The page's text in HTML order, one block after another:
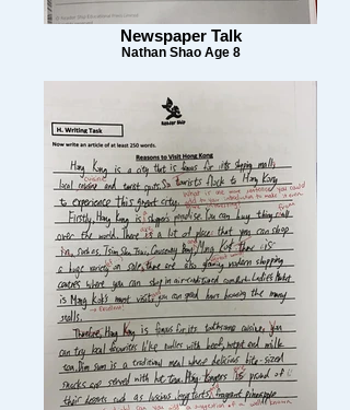
Newspaper Talk
Nathan Shao Age 8